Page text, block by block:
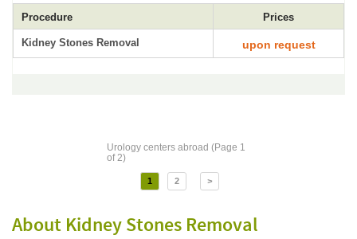
Procedure Prices
Kidney Stones Removal upon request
Urology centers abroad (Page 1
of 2)
1 2 >
About Kidney Stones Removal